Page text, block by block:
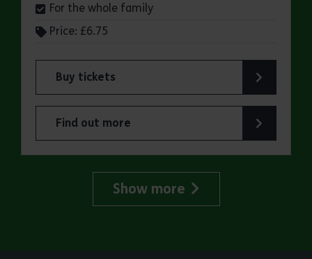
For the whole family
Price: £6.75
Buy tickets
for ERO Presents: Witchland
Find out more
about ERO Presents: Witchland
Show more